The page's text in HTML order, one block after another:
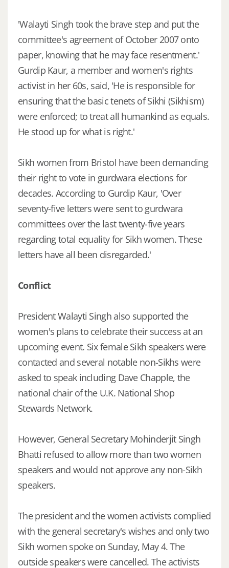
'Walayti Singh took the brave step and put the
committee's agreement of October 2007 onto
paper, knowing that he may face resentment.'
Gurdip Kaur, a member and women's rights
activist in her 60s, said, 'He is responsible for
ensuring that the basic tenets of Sikhi (Sikhism)
were enforced; to treat all humankind as equals.
He stood up for what is right.'
Sikh women from Bristol have been demanding
their right to vote in gurdwara elections for
decades. According to Gurdip Kaur, 'Over
seventy-five letters were sent to gurdwara
committees over the last twenty-five years
regarding total equality for Sikh women. These
letters have all been disregarded.'
Conflict
President Walayti Singh also supported the
women's plans to celebrate their success at an
upcoming event. Six female Sikh speakers were
contacted and several notable non-Sikhs were
asked to speak including Dave Chapple, the
national chair of the U.K. National Shop
Stewards Network.
However, General Secretary Mohinderjit Singh
Bhatti refused to allow more than two women
speakers and would not approve any non-Sikh
speakers.
The president and the women activists complied
with the general secretary's wishes and only two
Sikh women spoke on Sunday, May 4. The
outside speakers were cancelled. The activists